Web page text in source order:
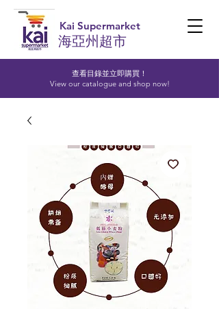
查看目錄並立即購買！​
View our catalogue and shop now!
Kai Supermarket
海亞州超市